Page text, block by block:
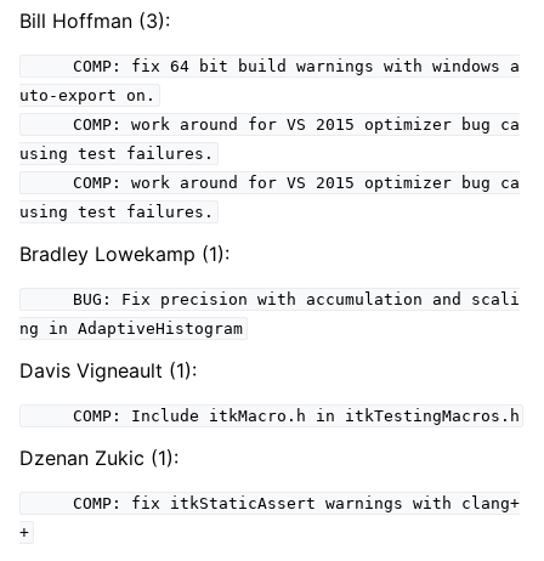
Bill Hoffman (3):
COMP: fix 64 bit build warnings with windows a
uto-export on.
COMP: work around for VS 2015 optimizer bug ca
using test failures.
COMP: work around for VS 2015 optimizer bug ca
using test failures.
Bradley Lowekamp (1):
BUG: Fix precision with accumulation and scali
ng in AdaptiveHistogram
Davis Vigneault (1):
COMP: Include itkMacro.h in itkTestingMacros.h
Dzenan Zukic (1):
COMP: fix itkStaticAssert warnings with clang+
+